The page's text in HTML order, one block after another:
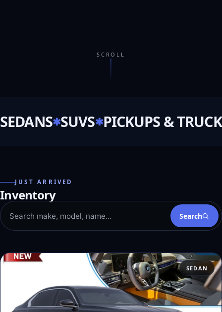
SCROLL
SEDANS SUVS PICKUPS &
JUST ARRIVED
Inventory
Search
SEDAN